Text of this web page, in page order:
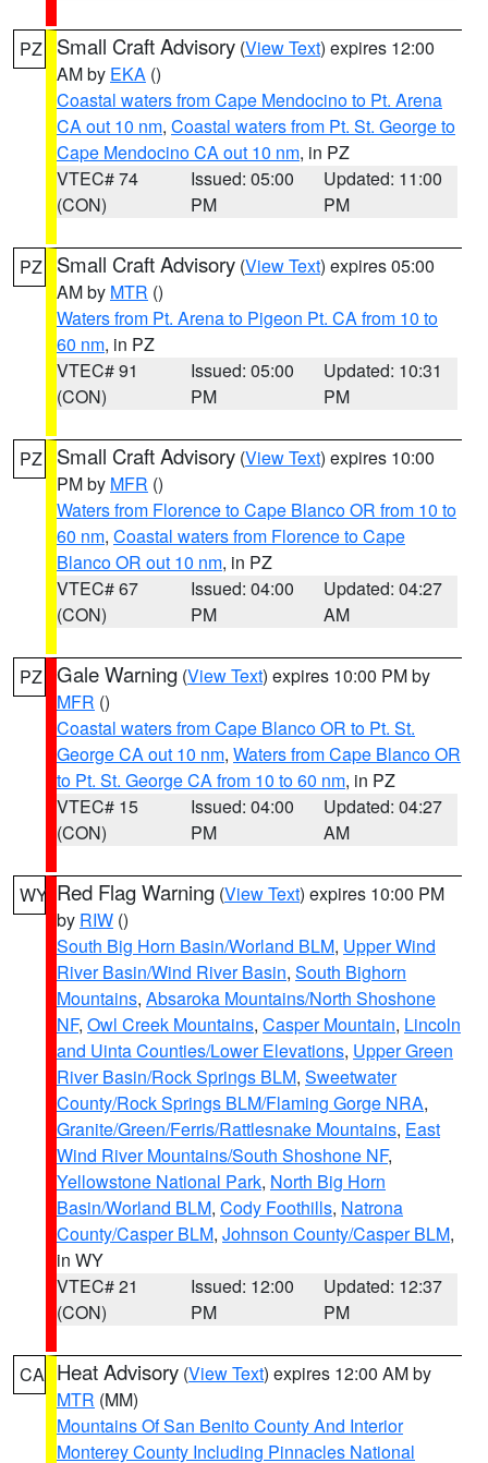
PZ Small Craft Advisory (View Text) expires 12:00
AM by EKA ()
Coastal waters from Cape Mendocino to Pt. Arena
CA out 10 nm, Coastal waters from Pt. St. George to
Cape Mendocino CA out 10 nm, in PZ
VTEC# 74
(CON)
Issued: 05:00
PM
Updated: 11:00
PM
PZ Small Craft Advisory (View Text) expires 05:00
AM by MTR ()
Waters from Pt. Arena to Pigeon Pt. CA from 10 to
60 nm, in PZ
VTEC# 91
(CON)
Issued: 05:00
PM
Updated: 10:31
PM
PZ Small Craft Advisory (View Text) expires 10:00
PM by MFR ()
Waters from Florence to Cape Blanco OR from 10 to
60 nm, Coastal waters from Florence to Cape
Blanco OR out 10 nm, in PZ
VTEC# 67
(CON)
Issued: 04:00
PM
Updated: 04:27
AM
PZ Gale Warning (View Text) expires 10:00 PM by
MFR ()
Coastal waters from Cape Blanco OR to Pt. St.
George CA out 10 nm, Waters from Cape Blanco OR
to Pt. St. George CA from 10 to 60 nm, in PZ
VTEC# 15
(CON)
Issued: 04:00
PM
Updated: 04:27
AM
WY Red Flag Warning (View Text) expires 10:00 PM
by RIW ()
South Big Horn Basin/Worland BLM, Upper Wind
River Basin/Wind River Basin, South Bighorn
Mountains, Absaroka Mountains/North Shoshone
NF, Owl Creek Mountains, Casper Mountain, Lincoln
and Uinta Counties/Lower Elevations, Upper Green
River Basin/Rock Springs BLM, Sweetwater
County/Rock Springs BLM/Flaming Gorge NRA,
Granite/Green/Ferris/Rattlesnake Mountains, East
Wind River Mountains/South Shoshone NF,
Yellowstone National Park, North Big Horn
Basin/Worland BLM, Cody Foothills, Natrona
County/Casper BLM, Johnson County/Casper BLM,
in WY
VTEC# 21
(CON)
Issued: 12:00
PM
Updated: 12:37
PM
CA Heat Advisory (View Text) expires 12:00 AM by
MTR (MM)
Mountains Of San Benito County And Interior
Monterey County Including Pinnacles National